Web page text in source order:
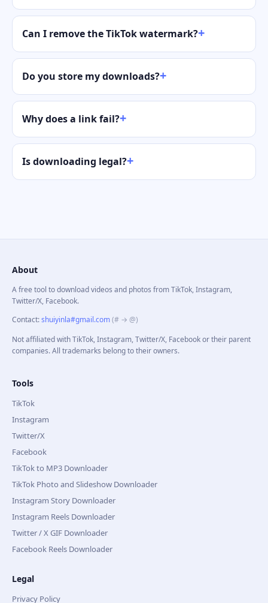
Can I remove the TikTok watermark?
Do you store my downloads?
Why does a link fail?
Is downloading legal?
About
A free tool to download videos and photos from TikTok, Instagram,
Twitter/X, Facebook.
Contact:shuiyinla#gmail.com(# → @)
Not affiliated with TikTok, Instagram, Twitter/X, Facebook or their parent
companies. All trademarks belong to their owners.
Tools
TikTok
Instagram
Twitter/X
Facebook
TikTok to MP3 Downloader
TikTok Photo and Slideshow Downloader
Instagram Story Downloader
Instagram Reels Downloader
Twitter / X GIF Downloader
Facebook Reels Downloader
Legal
Privacy Policy